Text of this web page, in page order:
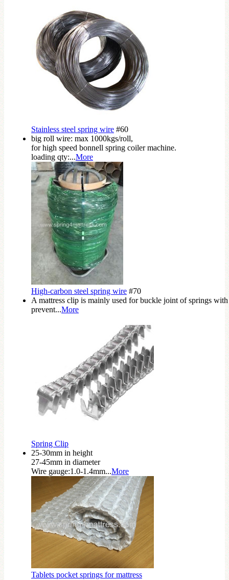
Stainless steel spring wire #60
big roll wire: max 1000kgs/roll,
for high speed bonnell spring coiler machine.
loading qty:...More
High-carbon steel spring wire #70
A mattress clip is mainly used for buckle joint of springs with
prevent...More
Spring Clip
25-30mm in height
27-45mm in diameter
Wire gauge:1.0-1.4mm...More
Tablets pocket springs for mattress